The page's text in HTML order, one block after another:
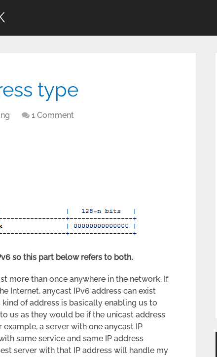
type
1 Comment
so this part below refers to both.
more than once anywhere in the network. If
Internet, anycast IPv6 address can exist
of address is basically enabling us to
us as they would be if the unicast address
a server with one anycast IP
same service and same IP address
server with that IP address will handle my